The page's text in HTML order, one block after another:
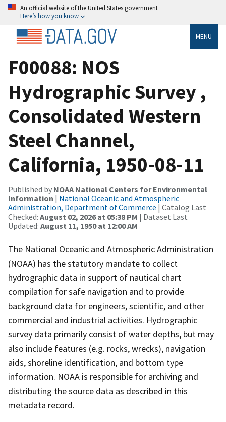
An official website of the United States government
Here’s how you know
MENU
F00088: NOS
Hydrographic Survey ,
Consolidated Western
Steel Channel,
California, 1950-08-11
Published by NOAA National Centers for Environmental
Information | National Oceanic and Atmospheric
Administration, Department of Commerce | Catalog Last
Checked: August 02, 2026 at 05:38 PM | Dataset Last
Updated: August 11, 1950 at 12:00 AM
The National Oceanic and Atmospheric Administration
(NOAA) has the statutory mandate to collect
hydrographic data in support of nautical chart
compilation for safe navigation and to provide
background data for engineers, scientific, and other
commercial and industrial activities. Hydrographic
survey data primarily consist of water depths, but may
also include features (e.g. rocks, wrecks), navigation
aids, shoreline identification, and bottom type
information. NOAA is responsible for archiving and
distributing the source data as described in this
metadata record.